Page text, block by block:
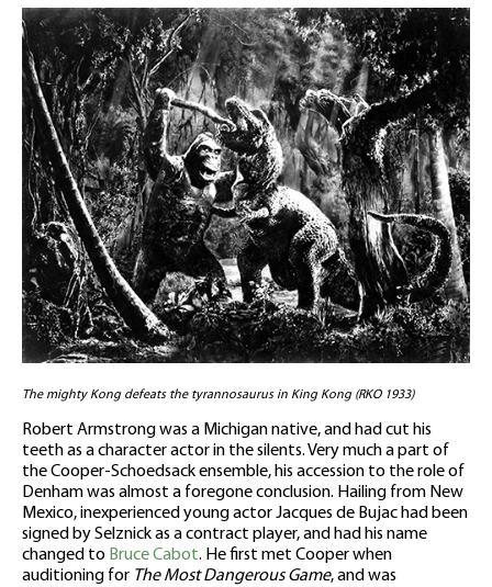
The mighty Kong defeats the tyrannosaurus in King Kong (RKO 1933)
Robert Armstrong was a Michigan native, and had cut his
teeth as a character actor in the silents. Very much a part of
the Cooper-Schoedsack ensemble, his accession to the role of
Denham was almost a foregone conclusion. Hailing from New
Mexico, inexperienced young actor Jacques de Bujac had been
signed by Selznick as a contract player, and had his name
changed to Bruce Cabot. He first met Cooper when
auditioning for The Most Dangerous Game, and was